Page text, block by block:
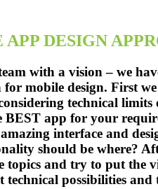
DESIGN
with a vision – we
mobile design. First
technical limits
BEST app for your
interface and
should be where?
topics and try to put the
technical possibilities